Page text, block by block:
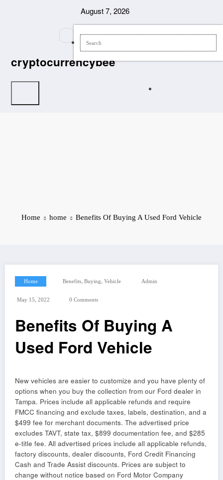
August 7, 2026
cryptocurrencybee
Home home Benefits Of Buying A Used Ford Vehicle
Home Benefits, Buying, Vehicle Admin
May 15, 2022 0 Comments
Benefits Of Buying A
Used Ford Vehicle
New vehicles are easier to customize and you have plenty of
options when you buy the collection from our Ford dealer in
Tampa. Prices include all applicable refunds and require
FMCC financing and exclude taxes, labels, destination, and a
$499 fee for merchant documents. The advertised price
excludes TAVT, state tax, $899 documentation fee, and $285
e-title fee. All advertised prices include all applicable refunds,
factory discounts, dealer discounts, Ford Credit Financing
Cash and Trade Assist discounts. Prices are subject to
change without notice based on Ford Motor Company